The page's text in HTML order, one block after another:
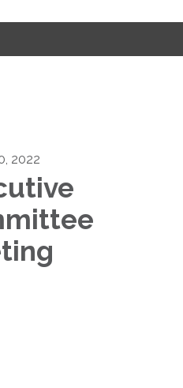
2022